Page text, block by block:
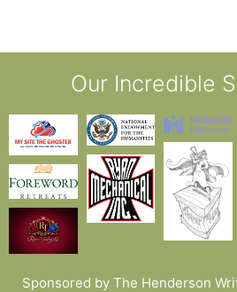
Our Incredible
Sponsored by The Henderson